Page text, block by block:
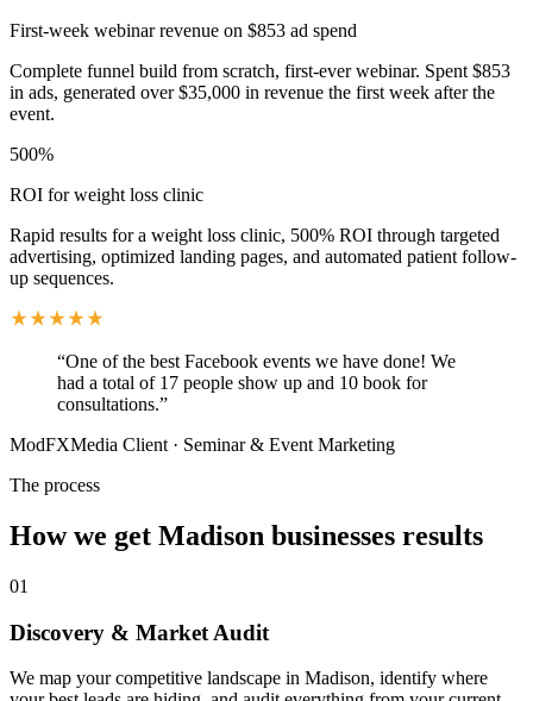
First-week webinar revenue on $853 ad spend
Complete funnel build from scratch, first-ever webinar. Spent $853
in ads, generated over $35,000 in revenue the first week after the
event.
500%
ROI for weight loss clinic
Rapid results for a weight loss clinic, 500% ROI through targeted
advertising, optimized landing pages, and automated patient follow-
up sequences.
“One of the best Facebook events we have done! We
had a total of 17 people show up and 10 book for
consultations.”
ModFXMedia Client · Seminar & Event Marketing
The process
How we get Madison businesses results
01
Discovery & Market Audit
We map your competitive landscape in Madison, identify where